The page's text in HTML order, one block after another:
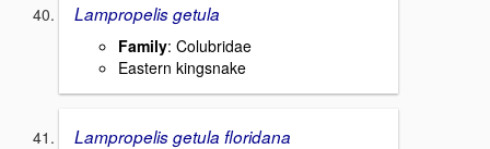
Lampropelis getula
Family: Colubridae
Eastern kingsnake
Lampropelis getula floridana